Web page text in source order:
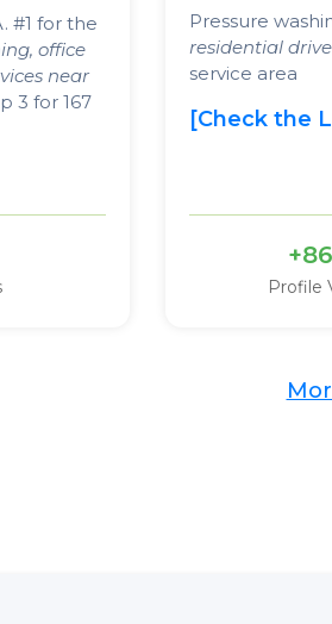
#1 for the
office
near
3 for 167
Pressure
residential
service area
[Check the
Profile